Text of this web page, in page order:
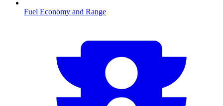
Fuel Economy and Range